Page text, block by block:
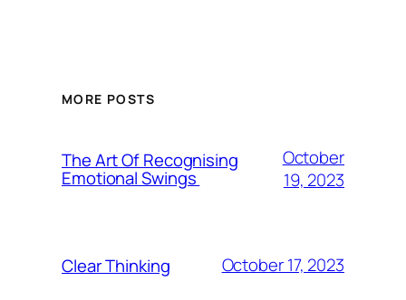
MORE POSTS
The Art Of Recognising
Emotional Swings
October
19, 2023
Clear Thinking October 17, 2023